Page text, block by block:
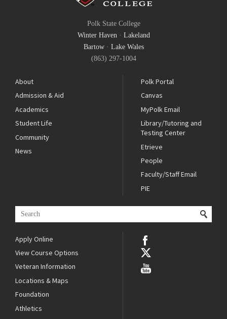
Polk State College
Winter Haven · Lakeland
Bartow· Lake Wales
(863) 297-1004
About
Admission & Aid
Academics
Student Life
Community
News
Polk Portal
Canvas
MyPolk Email
Library/Tutoring and
Testing Center
Etrieve
People
Faculty/Staff Email
PIE
Apply Online
View Course Options
Veteran Information
Locations & Maps
Foundation
Athletics